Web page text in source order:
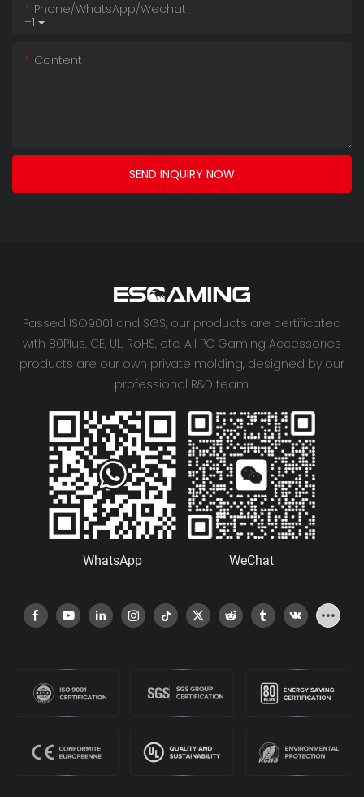
+1
Phone/whatsApp/wechat
Content
SEND INQUIRY NOW
Passed ISO9001 and SGS, our products are certificated
with 80Plus, CE, UL, RoHS, etc. All PC Gaming Accessories
products are our own private molding, designed by our
professional R&D team.
WhatsApp WeChat